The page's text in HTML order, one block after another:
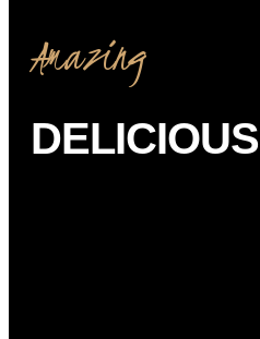
Amazing
DELICIOUS